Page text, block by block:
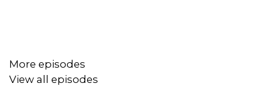
More episodes
View all episodes